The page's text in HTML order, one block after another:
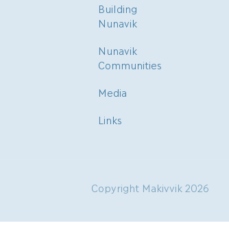
Building
Nunavik
Nunavik
Communities
Media
Links
Copyright Makivvik 2026